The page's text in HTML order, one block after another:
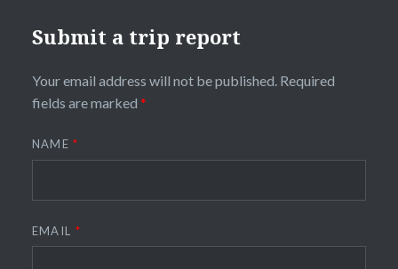
Submit a trip report
Your email address will not be published. Required
fields are marked *
NAME*
EMAIL *